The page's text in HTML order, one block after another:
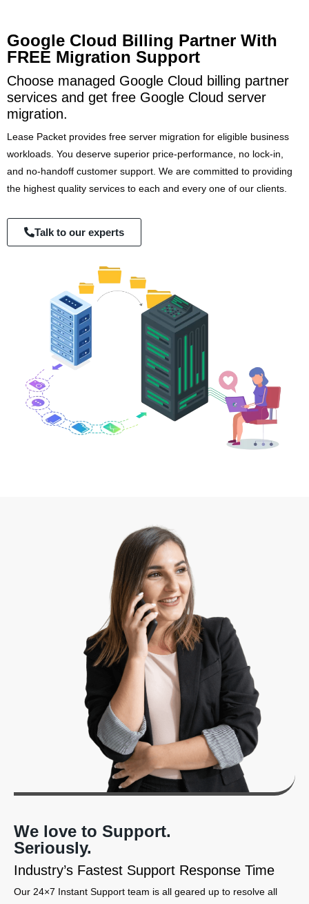
Google Cloud Billing Partner With
FREE Migration Support
Choose managed Google Cloud billing partner
services and get free Google Cloud server
migration.
Lease Packet provides free server migration for eligible business
workloads. You deserve superior price-performance, no lock-in,
and no-handoff customer support. We are committed to providing
the highest quality services to each and every one of our clients.
Talk to our experts
We love to Support.
Seriously.
Industry’s Fastest Support Response Time
Our 24×7 Instant Support team is all geared up to resolve all